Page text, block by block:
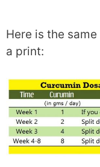
Here is the
a print: